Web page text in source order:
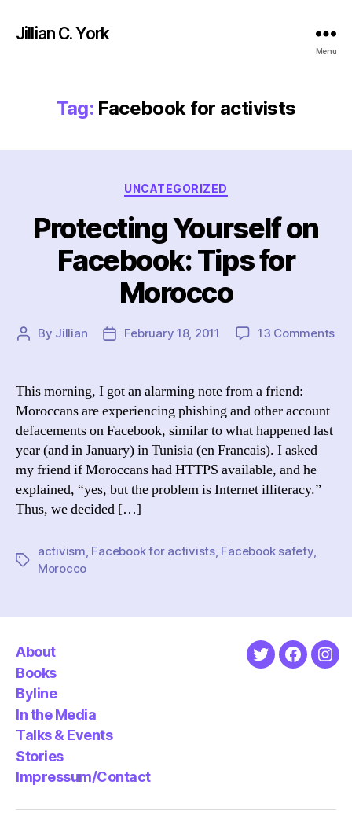
Jillian C. York
Menu
Tag: Facebook for activists
Categories
UNCATEGORIZED
Protecting Yourself on
Facebook: Tips for
Morocco
Post
By Jillian
PostFebruary 18, 2011 13 Commentson
This morning, I got an alarming note from a friend:
Moroccans are experiencing phishing and other account
defacements on Facebook, similar to what happened last
year (and in January) in Tunisia (en Francais). I asked
my friend if Moroccans had HTTPS available, and he
explained, “yes, but the problem is Internet illiteracy.”
Thus, we decided […]
Tags
activism Facebook for activists, Facebook safety,
Morocco
About
Books
Byline
In the Media
Talks & Events
Stories
Impressum/Contact
Twitter